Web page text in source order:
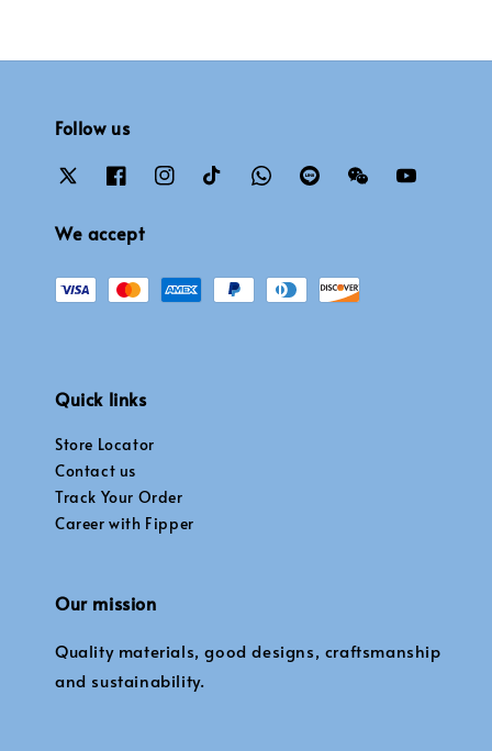
Follow us
We accept
Quick links
Store Locator
Contact us
Track Your Order
Career with Fipper
Our mission
Quality materials, good designs, craftsmanship
and sustainability.